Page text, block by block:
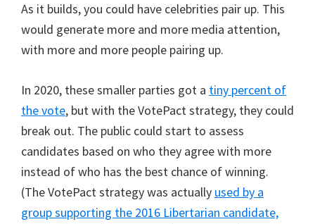
As it builds, you could have celebrities pair up. This
would generate more and more media attention,
with more and more people pairing up.
In 2020, these smaller parties got a tiny percent of
the vote, but with the VotePact strategy, they could
break out. The public could start to assess
candidates based on who they agree with more
instead of who has the best chance of winning.
(The VotePact strategy was actually used by a
group supporting the 2016 Libertarian candidate,